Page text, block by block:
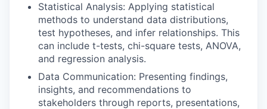
Statistical Analysis: Applying statistical
methods to understand data distributions,
test hypotheses, and infer relationships. This
can include t-tests, chi-square tests, ANOVA,
and regression analysis.
Data Communication: Presenting findings,
insights, and recommendations to
stakeholders through reports, presentations,